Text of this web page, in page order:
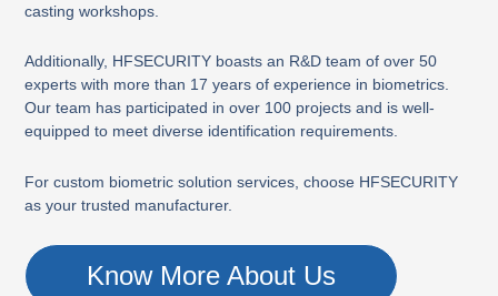
casting workshops.
Additionally, HFSECURITY boasts an R&D team of over 50
experts with more than 17 years of experience in biometrics.
Our team has participated in over 100 projects and is well-
equipped to meet diverse identification requirements.
For custom biometric solution services, choose HFSECURITY
as your trusted manufacturer.
Know More About Us